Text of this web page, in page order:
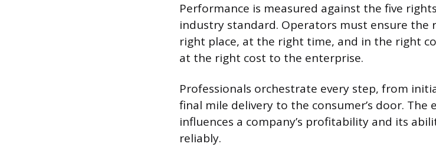
Performance is measured against the five
industry standard. Operators must ensure
right place, at the right time, and in the right
at the right cost to the enterprise.
Professionals orchestrate every step, from
final mile delivery to the consumer’s door. The
influences a company’s profitability and its
reliably.